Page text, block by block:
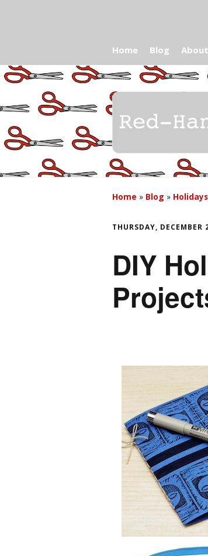
Home Blog About
Home » Blog » Holidays
THURSDAY, DECEMBER
DIY